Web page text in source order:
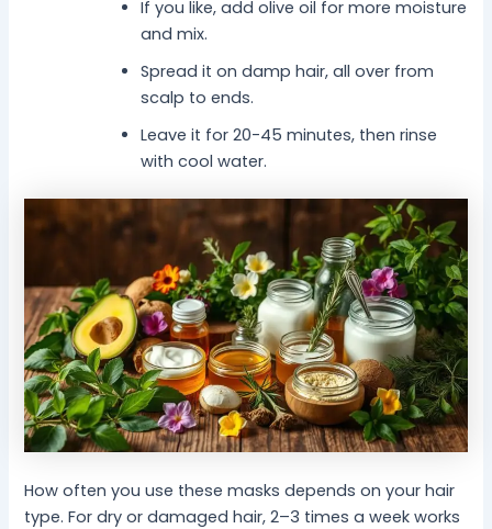
If you like, add olive oil for more moisture
and mix.
Spread it on damp hair, all over from
scalp to ends.
Leave it for 20-45 minutes, then rinse
with cool water.
How often you use these masks depends on your hair
type. For dry or damaged hair, 2–3 times a week works